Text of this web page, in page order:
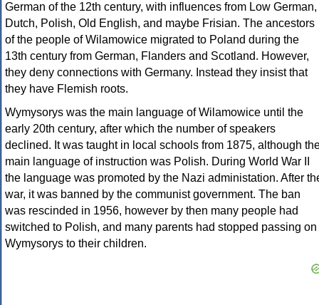
German of the 12th century, with influences from Low German,
Dutch, Polish, Old English, and maybe Frisian. The ancestors
of the people of Wilamowice migrated to Poland during the
13th century from German, Flanders and Scotland. However,
they deny connections with Germany. Instead they insist that
they have Flemish roots.
Wymysorys was the main language of Wilamowice until the
early 20th century, after which the number of speakers
declined. It was taught in local schools from 1875, although
main language of instruction was Polish. During World War II
the language was promoted by the Nazi administation. After
war, it was banned by the communist government. The ban
was rescinded in 1956, however by then many people had
switched to Polish, and many parents had stopped passing on
Wymysorys to their children.